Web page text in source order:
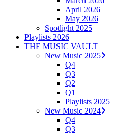
April 2026
May 2026
Spotlight 2025
Playlists 2026
THE MUSIC VAULT
New Music 2025
Q4
Q3
Q2
Q1
Playlists 2025
New Music 2024
Q4
Q3